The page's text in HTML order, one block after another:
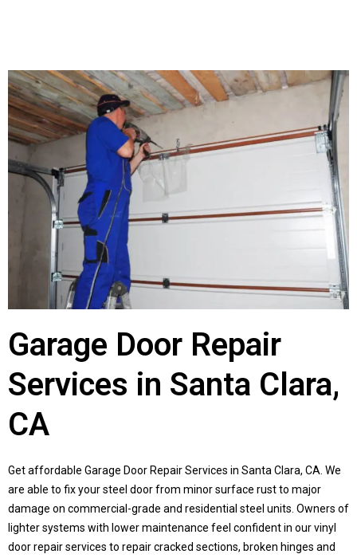
Garage Door Repair
Services in Santa Clara,
CA
Get affordable Garage Door Repair Services in Santa Clara, CA . We
are able to fix your steel door from minor surface rust to major
damage on commercial-grade and residential steel units. Owners of
lighter systems with lower maintenance feel confident in our vinyl
door repair services to repair cracked sections, broken hinges and